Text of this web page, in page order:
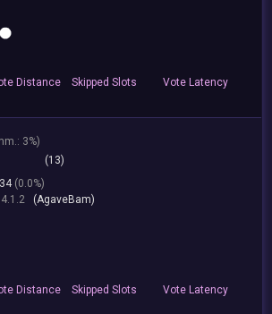
Distance Skipped Slots VoteLatency
3%)
(13)
(0.0%)
4.1.2
(AgaveBam)
Distance Skipped Slots VoteLatency